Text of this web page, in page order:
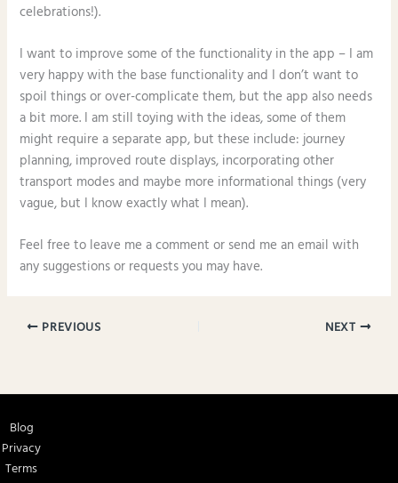
celebrations!).
I want to improve some of the functionality in the app – I am
very happy with the base functionality and I don’t want to
spoil things or over-complicate them, but the app also needs
a bit more. I am still toying with the ideas, some of them
might require a separate app, but these include: journey
planning, improved route displays, incorporating other
transport modes and maybe more informational things (very
vague, but I know exactly what I mean).
Feel free to leave me a comment or send me an email with
any suggestions or requests you may have.
PREVIOUS NEXT
Blog
Privacy
Terms